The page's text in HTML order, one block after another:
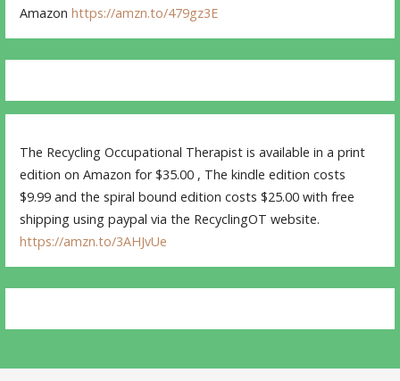
Amazonhttps://amzn.to/479gz3E
The Recycling Occupational Therapist is available in a print
edition on Amazon for $35.00 , The kindle edition costs
$9.99 and the spiral bound edition costs $25.00 with free
shipping using paypal via the RecyclingOT website.
https://amzn.to/3AHJvUe